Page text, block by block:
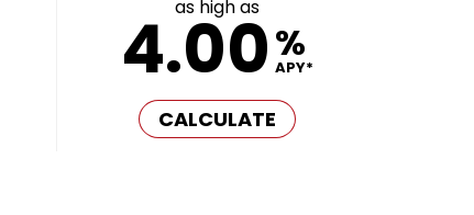
as high as
4.00%
APY*
CALCULATE